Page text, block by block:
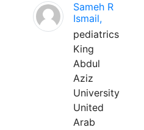
Sameh R
Ismail,
pediatrics
King
Abdul
Aziz
University
United
Arab